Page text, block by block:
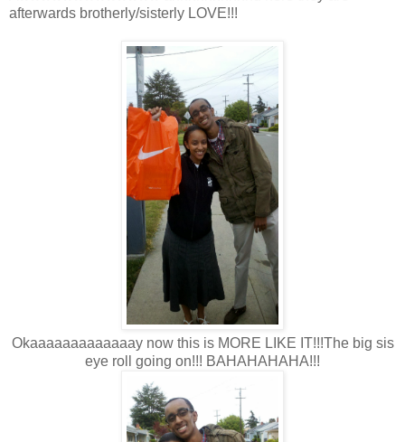
afterwards brotherly/sisterly LOVE!!!
Okaaaaaaaaaaaaay now this is MORE LIKE IT!!!The big sis
eye roll going on!!! BAHAHAHAHA!!!